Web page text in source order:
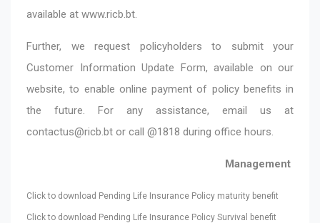
available at www.ricb.bt.
Further, we request policyholders to submit your
Customer Information Update Form, available on our
website, to enable online payment of policy benefits in
the future. For any assistance, email us at
contactus@ricb.bt or call @1818 during office hours.
Management
Click to download Pending Life Insurance Policy maturity benefit
Click to download Pending Life Insurance Policy Survival benefit